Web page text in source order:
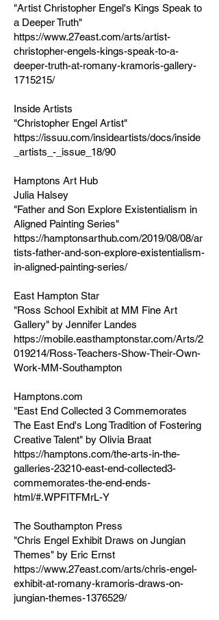
"Artist Christopher Engel's Kings Speak to
a Deeper Truth"
https://www.27east.com/arts/artist-
christopher-engels-kings-speak-to-a-
deeper-truth-at-romany-kramoris-gallery-
1715215/
Inside Artists
"Christopher Engel Artist"
https://issuu.com/insideartists/docs/inside
_artists_-_issue_18/90
Hamptons Art Hub
Julia Halsey
"Father and Son Explore Existentialism in
Aligned Painting Series"
https://hamptonsarthub.com/2019/08/08/ar
tists-father-and-son-explore-existentialism-
in-aligned-painting-series/
East Hampton Star
"Ross School Exhibit at MM Fine Art
Gallery" by Jennifer Landes
https://mobile.easthamptonstar.com/Arts/2
019214/Ross-Teachers-Show-Their-Own-
Work-MM-Southampton
Hamptons.com
"East End Collected 3 Commemorates
The East End's Long Tradition of Fostering
Creative Talent" by Olivia Braat
https://hamptons.com/the-arts-in-the-
galleries-23210-east-end-collected3-
commemorates-the-end-ends-
html/#.WPFITFMrL-Y
The Southampton Press
"Chris Engel Exhibit Draws on Jungian
Themes" by Eric Ernst
https://www.27east.com/arts/chris-engel-
exhibit-at-romany-kramoris-draws-on-
jungian-themes-1376529/